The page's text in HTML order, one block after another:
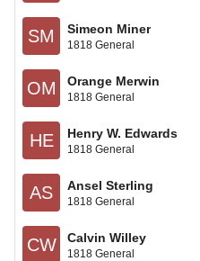
SM Simeon Miner
1818 General
OM Orange Merwin
1818 General
HE Henry W. Edwards
1818 General
AS Ansel Sterling
1818 General
CW Calvin Willey
1818 General